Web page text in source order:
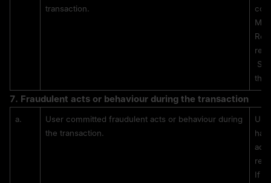
transaction.
the
7. Fraudulent acts or behaviour during the transaction
a.
User committed fraudulent acts or behaviour during
the transaction.
If